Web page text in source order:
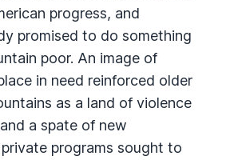
progress, and
promised to do something
poor. An image of
in need reinforced older
as a land of violence
a spate of new
programs sought to